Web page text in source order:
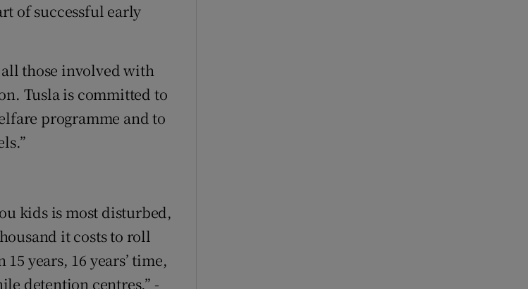
of successful early
those involved with
Tusla is committed to
programme and to
kids is most disturbed,
it costs to roll
years, 16 years’ time,
detention centres.” -